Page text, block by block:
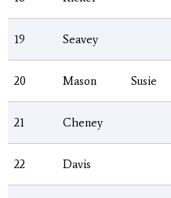
19 Seavey
20 Mason Susie
21 Cheney
22 Davis